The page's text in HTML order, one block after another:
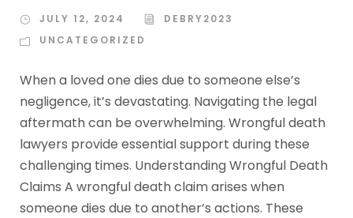
JULY 12, 2024
DEBRY2023
UNCATEGORIZED
When a loved one dies due to someone else’s
negligence, it’s devastating. Navigating the legal
aftermath can be overwhelming. Wrongful death
lawyers provide essential support during these
challenging times. Understanding Wrongful Death
Claims A wrongful death claim arises when
someone dies due to another’s actions. These